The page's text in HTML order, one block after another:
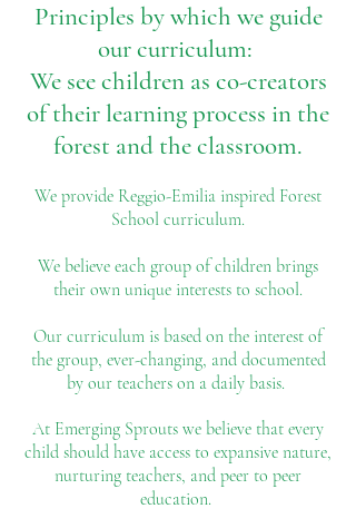
Principles by which we guide
our curriculum:
We see children as co-creators
oftheir learning process in the
forest and the classroom.
We provide Reggio-Emilia inspired Forest
School curriculum.
We believe each group of children brings
their own unique interests to school.
Our curriculum is based on the interest of
the group, ever-changing, and documented
by our teachers on a daily basis.
At Emerging Sprouts we believe that every
child should have access to expansive nature,
nurturing teachers, and peer to peer
education.